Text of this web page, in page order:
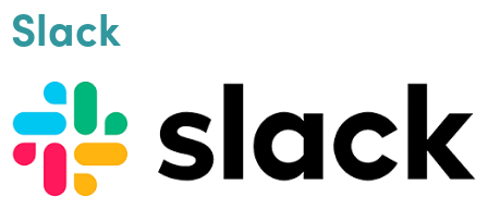
Slack